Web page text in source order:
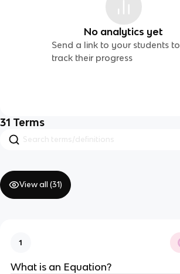
No analytics yet
Send a link to your students to
track their progress
31 Terms
View all (31)
1
What is an Equation?